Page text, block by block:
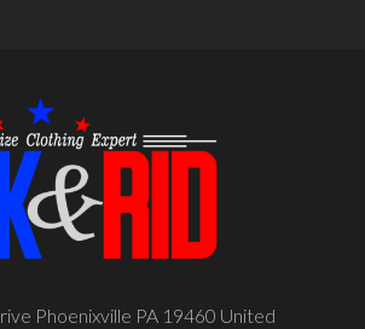
Phoenixville PA 19460 United